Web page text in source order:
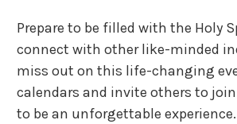
Prepare to be filled with the Holy
connect with other like-minded
miss out on this life-changing
calendars and invite others to
to be an unforgettable